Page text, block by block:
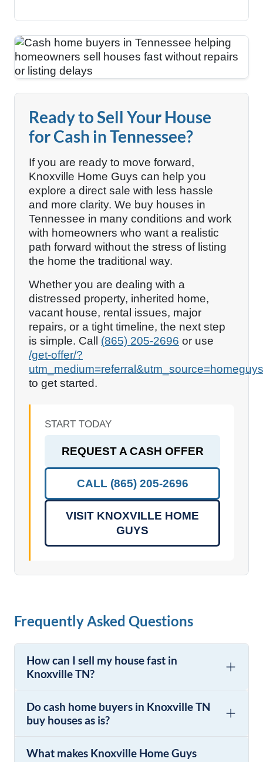
Ready to Sell Your House
for Cash in Tennessee?
If you are ready to move forward,
Knoxville Home Guys can help you
explore a direct sale with less hassle
and more clarity. We buy houses in
Tennessee in many conditions and work
with homeowners who want a realistic
path forward without the stress of listing
the home the traditional way.
Whether you are dealing with a
distressed property, inherited home,
vacant house, rental issues, major
repairs, or a tight timeline, the next step
is simple. Call (865) 205-2696 or use
/get-offer/?
to get started.
START TODAY
REQUEST A CASH OFFER
CALL (865) 205-2696
VISIT KNOXVILLE HOME
GUYS
Frequently Asked Questions
How can I sell my house fast in
Knoxville TN?
Do cash home buyers in Knoxville TN
buy houses as is?
What makes Knoxville Home Guys